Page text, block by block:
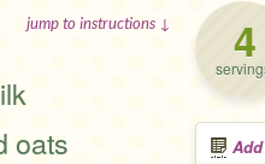
4
jump to instructions ↓
oats